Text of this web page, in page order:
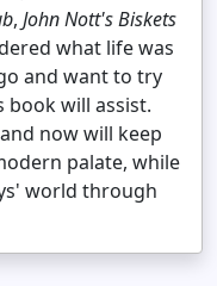
, John Nott's Biskets
what life was
and want to try
book will assist.
now will keep
palate, while
world through